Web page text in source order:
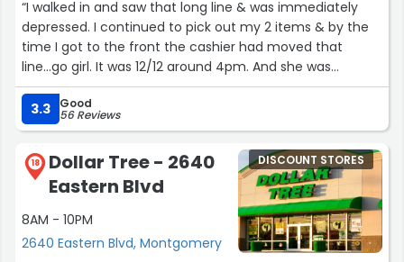
“I walked in and saw that long line & was immediately
depressed. I continued to pick out my 2 items & by the
time I got to the front the cashier had moved that
line...go girl. It was 12/12 around 4pm. And she was
friendly!”
3.3
Good
56 Reviews
18
Dollar Tree - 2640
Eastern Blvd
8AM - 10PM
2640 Eastern Blvd, Montgomery
DISCOUNT STORES